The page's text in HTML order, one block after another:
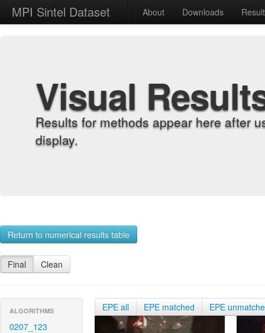
MPI Sintel Dataset About Downloads
Visual
Results for methods appear here after
display.
Return to numerical results table
Final Clean
ALGORITHMS
0207_123
EPE all EPE matched EPE